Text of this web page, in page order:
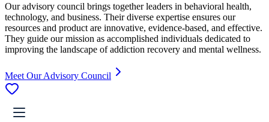
Our advisory council brings together leaders in behavioral health,
technology, and business. Their diverse expertise ensures our
resources and product are innovative, evidence-based, and effective.
They guide our mission as accomplished individuals dedicated to
improving the landscape of addiction recovery and mental wellness.
Meet Our Advisory Council